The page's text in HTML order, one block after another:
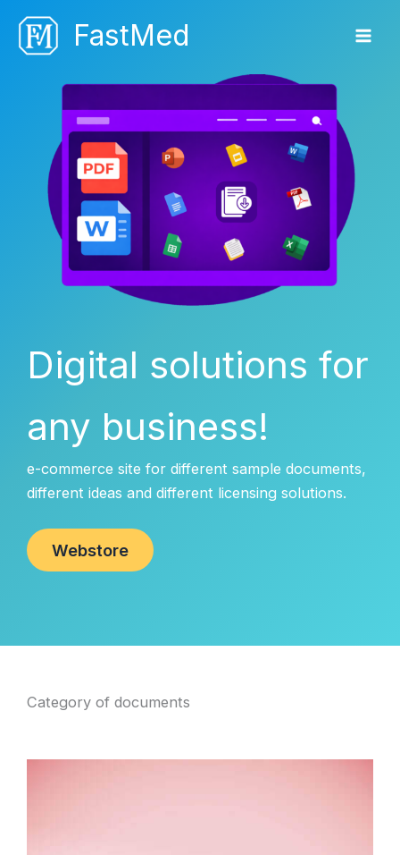
content
FastMed
Digital solutions for
any business!
e-commerce site for different sample documents,
different ideas and different licensing solutions.
Webstore
Category of documents